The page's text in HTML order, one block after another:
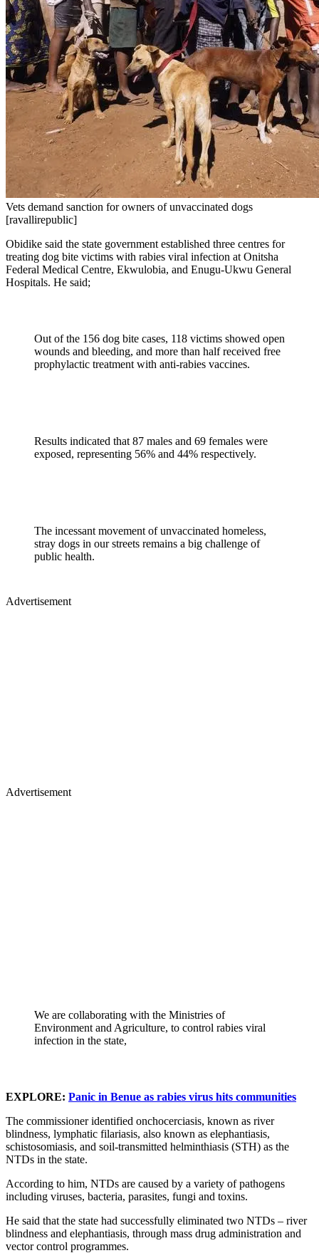
Vets demand sanction for owners of unvaccinated dogs
[ravallirepublic]
Obidike said the state government established three centres for
treating dog bite victims with rabies viral infection at Onitsha
Federal Medical Centre, Ekwulobia, and Enugu-Ukwu General
Hospitals. He said;
Out of the 156 dog bite cases, 118 victims showed open
wounds and bleeding, and more than half received free
prophylactic treatment with anti-rabies vaccines.
Results indicated that 87 males and 69 females were
exposed, representing 56% and 44% respectively.
The incessant movement of unvaccinated homeless,
stray dogs in our streets remains a big challenge of
public health.
Advertisement
Advertisement
We are collaborating with the Ministries of
Environment and Agriculture, to control rabies viral
infection in the state,
EXPLORE: Panic in Benue as rabies virus hits communities
The commissioner identified onchocerciasis, known as river
blindness, lymphatic filariasis, also known as elephantiasis,
schistosomiasis, and soil-transmitted helminthiasis (STH) as the
NTDs in the state.
According to him, NTDs are caused by a variety of pathogens
including viruses, bacteria, parasites, fungi and toxins.
He said that the state had successfully eliminated two NTDs – river
blindness and elephantiasis, through mass drug administration and
vector control programmes.